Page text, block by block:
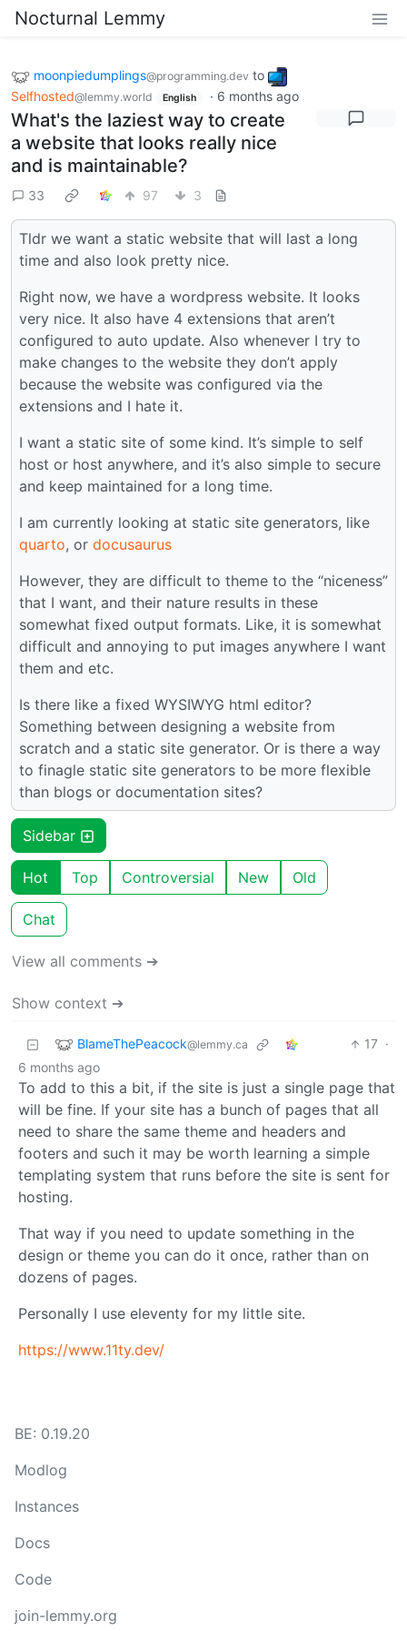
Nocturnal Lemmy
moonpiedumplings@programming.dev to
Selfhosted@lemmy.world English · 6 months ago
What's the laziest way to create
a website that looks really nice
and is maintainable?
33 97 3
Tldr we want a static website that will last a long
time and also look pretty nice.
Right now, we have a wordpress website. It looks
very nice. It also have 4 extensions that aren’t
configured to auto update. Also whenever I try to
make changes to the website they don’t apply
because the website was configured via the
extensions and I hate it.
I want a static site of some kind. It’s simple to self
host or host anywhere, and it’s also simple to secure
and keep maintained for a long time.
I am currently looking at static site generators, like
quarto, or docusaurus
However, they are difficult to theme to the “niceness”
that I want, and their nature results in these
somewhat fixed output formats. Like, it is somewhat
difficult and annoying to put images anywhere I want
them and etc.
Is there like a fixed WYSIWYG html editor?
Something between designing a website from
scratch and a static site generator. Or is there a way
to finagle static site generators to be more flexible
than blogs or documentation sites?
Sidebar
Hot Top Controversial New Old
Chat
View all comments ➔
Show context ➔
BlameThePeacock@lemmy.ca 17 ·
6 months ago
To add to this a bit, if the site is just a single page that
will be fine. If your site has a bunch of pages that all
need to share the same theme and headers and
footers and such it may be worth learning a simple
templating system that runs before the site is sent for
hosting.
That way if you need to update something in the
design or theme you can do it once, rather than on
dozens of pages.
Personally I use eleventy for my little site.
https://www.11ty.dev/
BE: 0.19.20
Modlog
Instances
Docs
Code
join-lemmy.org